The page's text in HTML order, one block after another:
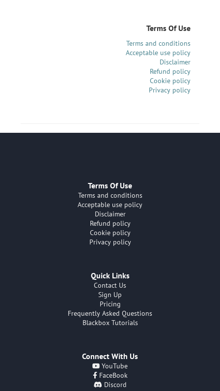
Terms Of Use
Terms and conditions
Acceptable use policy
Disclaimer
Refund policy
Cookie policy
Privacy policy
Terms Of Use
Terms and conditions
Acceptable use policy
Disclaimer
Refund policy
Cookie policy
Privacy policy
Quick Links
Contact Us
Sign Up
Pricing
Frequently Asked Questions
Blackbox Tutorials
Connect With Us
YouTube
FaceBook
Discord